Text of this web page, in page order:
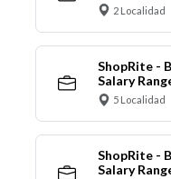
2 Localidad
ShopRite -
Salary
5 Localidad
ShopRite -
Salary